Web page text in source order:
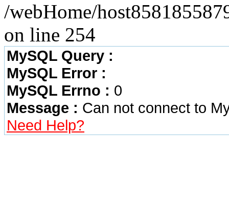
/webHome/
on line 254
MySQL Query :
MySQL Error :
MySQL Errno : 0
Message : Can not connect to
Need Help?